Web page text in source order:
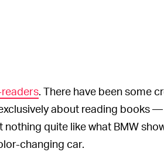
. There have been some
about reading books
quite like what BMW
changing car.